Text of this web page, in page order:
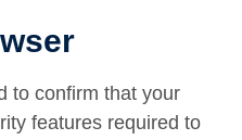
to confirm that your
features required to